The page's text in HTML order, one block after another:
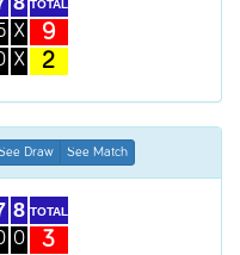
X
X
TOTAL
9
2
Draw See Match
8
0
TOTAL
3